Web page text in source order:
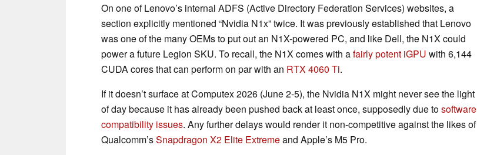
On one of Lenovo’s internal ADFS (Active Directory Federation Services) websites, a
section explicitly mentioned “Nvidia N1x” twice. It was previously established that Lenovo
was one of the many OEMs to put out an N1X-powered PC, and like Dell, the N1X could
power a future Legion SKU. To recall, the N1X comes with afairly potent iGPU with 6,144
CUDA cores that can perform on par with an RTX 4060 Ti.
If it doesn’t surface at Computex 2026 (June 2-5), the Nvidia N1X might never see the light
of day because it has already been pushed back at least once, supposedly due tosoftware
compatibility issues. Any further delays would render it non-competitive against the likes of
Qualcomm’sSnapdragon X2 Elite Extremeand Apple’s M5 Pro.